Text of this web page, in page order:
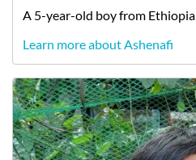
A 5-year-old boyfrom Ethiopia
Learn more about Ashenafi